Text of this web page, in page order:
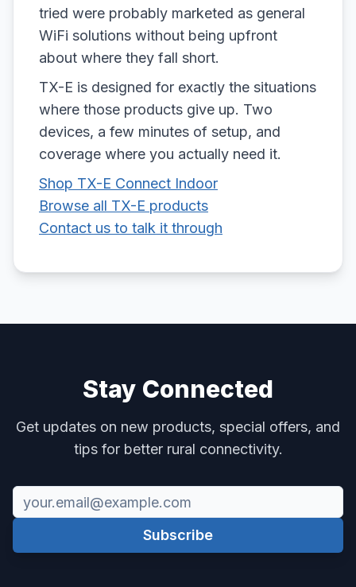
tried were probably marketed as general
WiFi solutions without being upfront
about where they fall short.
TX-E is designed for exactly the situations
where those products give up. Two
devices, a few minutes of setup, and
coverage where you actually need it.
Shop TX-E Connect Indoor
Browse all TX-E products
Contact us to talk it through
Stay Connected
Get updates on new products, special offers, and
tips for better rural connectivity.
Subscribe